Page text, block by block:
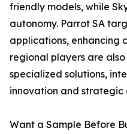
friendly models, while
autonomy. Parrot SA
applications, enhancing
regional players are
specialized solutions,
innovation and
Want a Sample Before